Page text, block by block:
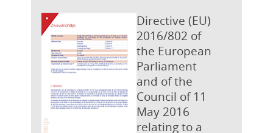
Directive (EU)
2016/802 of
the European
Parliament
and of the
Council of 11
May 2016
relating to a